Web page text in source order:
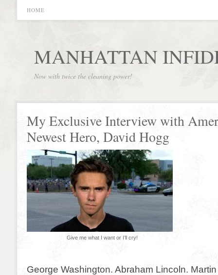
HOME
MANHATTAN
Now with twice the cleaning power!
My Exclusive Interview with
Newest Hero, David Hogg
Give me what I want or I’ll cry!
George Washington. Abraham Lincoln.